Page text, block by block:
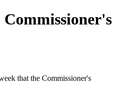
that the Commissioner's